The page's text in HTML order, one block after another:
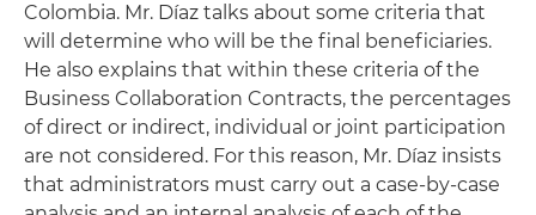
Colombia. Mr. Díaz talks about some criteria that
will determine who will be the final beneficiaries.
He also explains that within these criteria of the
Business Collaboration Contracts, the percentages
of direct or indirect, individual or joint participation
are not considered. For this reason, Mr. Díaz insists
that administrators must carry out a case-by-case